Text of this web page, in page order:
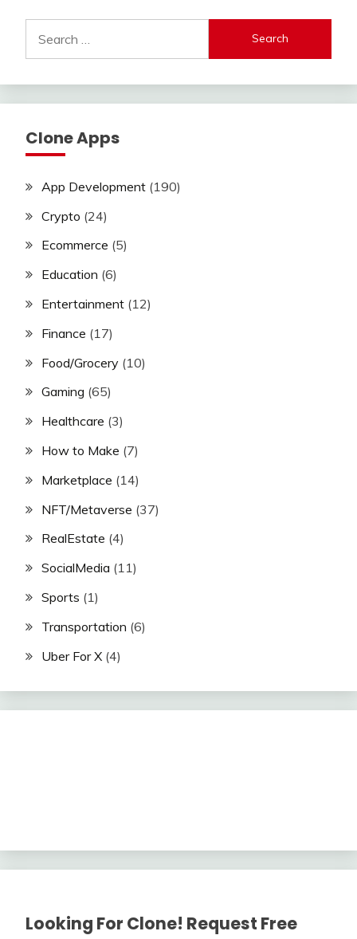
for:
Clone Apps
App Development (190)
Crypto (24)
Ecommerce (5)
Education (6)
Entertainment (12)
Finance (17)
Food/Grocery (10)
Gaming (65)
Healthcare (3)
How to Make (7)
Marketplace (14)
NFT/Metaverse (37)
RealEstate (4)
SocialMedia (11)
Sports (1)
Transportation (6)
Uber For X (4)
Looking For Clone! Request Free